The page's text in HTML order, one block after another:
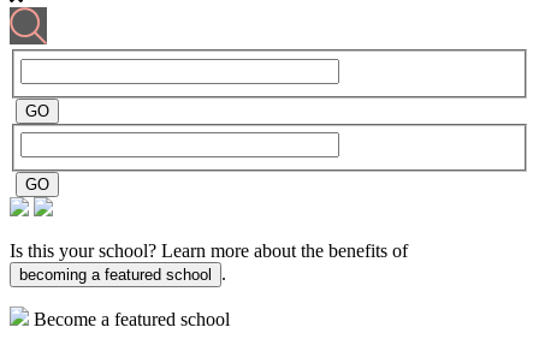
Is this your school? Learn more about the benefits of
becoming a featured school .
Become a featured school